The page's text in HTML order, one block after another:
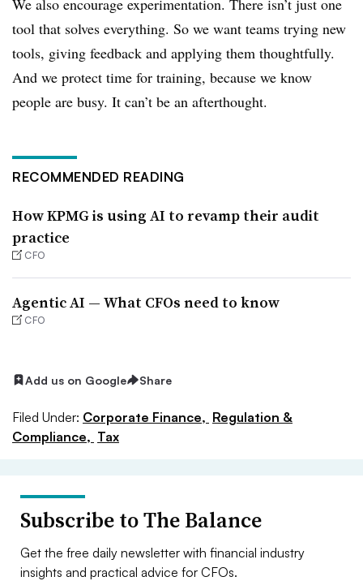
We also encourage experimentation. There isn’t just one
tool that solves everything. So we want teams trying new
tools, giving feedback and applying them thoughtfully.
And we protect time for training, because we know
people are busy. It can’t be an afterthought.
RECOMMENDED READING
How KPMG is using AI to revamp their audit
practice
CFO
Agentic AI — What CFOs need to know
CFO
Add us on Google Share
Filed Under: Corporate Finance, Regulation &
Compliance, Tax
Subscribe to The Balance
Get the free daily newsletter with financial industry
insights and practical advice for CFOs.